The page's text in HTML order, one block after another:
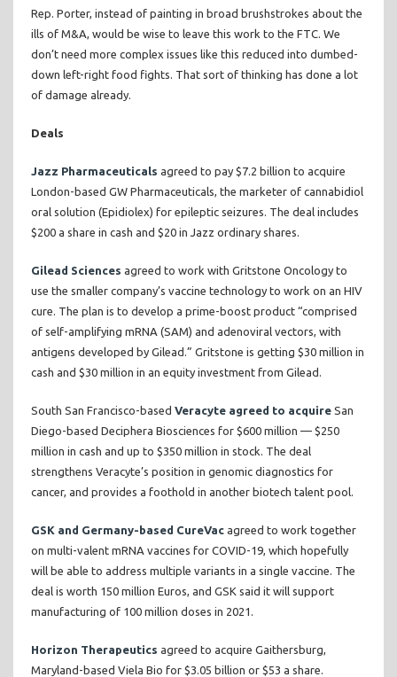
Rep. Porter, instead of painting in broad brushstrokes about the
ills of M&A, would be wise to leave this work to the FTC. We
don’t need more complex issues like this reduced into dumbed-
down left-right food fights. That sort of thinking has done a lot
of damage already.
Deals
Jazz Pharmaceuticals agreed to pay $7.2 billion to acquire
London-based GW Pharmaceuticals, the marketer of cannabidiol
oral solution (Epidiolex) for epileptic seizures. The deal includes
$200 a share in cash and $20 in Jazz ordinary shares.
Gilead Sciences agreed to work with Gritstone Oncology to
use the smaller company’s vaccine technology to work on an HIV
cure. The plan is to develop a prime-boost product “comprised
of self-amplifying mRNA (SAM) and adenoviral vectors, with
antigens developed by Gilead.” Gritstone is getting $30 million in
cash and $30 million in an equity investment from Gilead.
South San Francisco-based Veracyte agreed to acquire San
Diego-based Deciphera Biosciences for $600 million — $250
million in cash and up to $350 million in stock. The deal
strengthens Veracyte’s position in genomic diagnostics for
cancer, and provides a foothold in another biotech talent pool.
GSK and Germany-based CureVac agreed to work together
on multi-valent mRNA vaccines for COVID-19, which hopefully
will be able to address multiple variants in a single vaccine. The
deal is worth 150 million Euros, and GSK said it will support
manufacturing of 100 million doses in 2021.
Horizon Therapeutics agreed to acquire Gaithersburg,
Maryland-based Viela Bio for $3.05 billion or $53 a share.